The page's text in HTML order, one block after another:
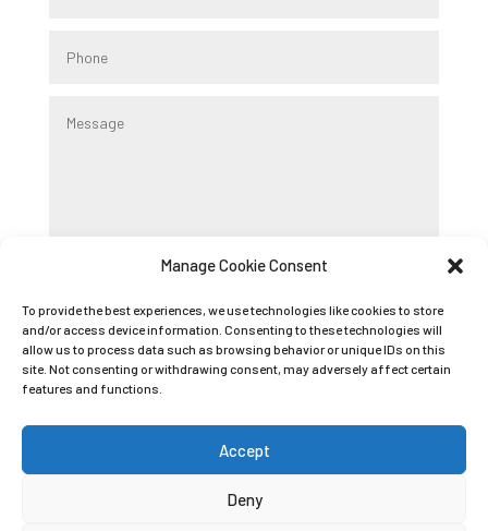
Manage Cookie Consent
To provide the best experiences, we use technologies like cookies to store
and/or access device information. Consenting to these technologies will
allow us to process data such as browsing behavior or unique IDs on this
site. Not consenting or withdrawing consent, may adversely affect certain
features and functions.
Accept
Deny
Registered Company Name: K9 BOOT CAMP